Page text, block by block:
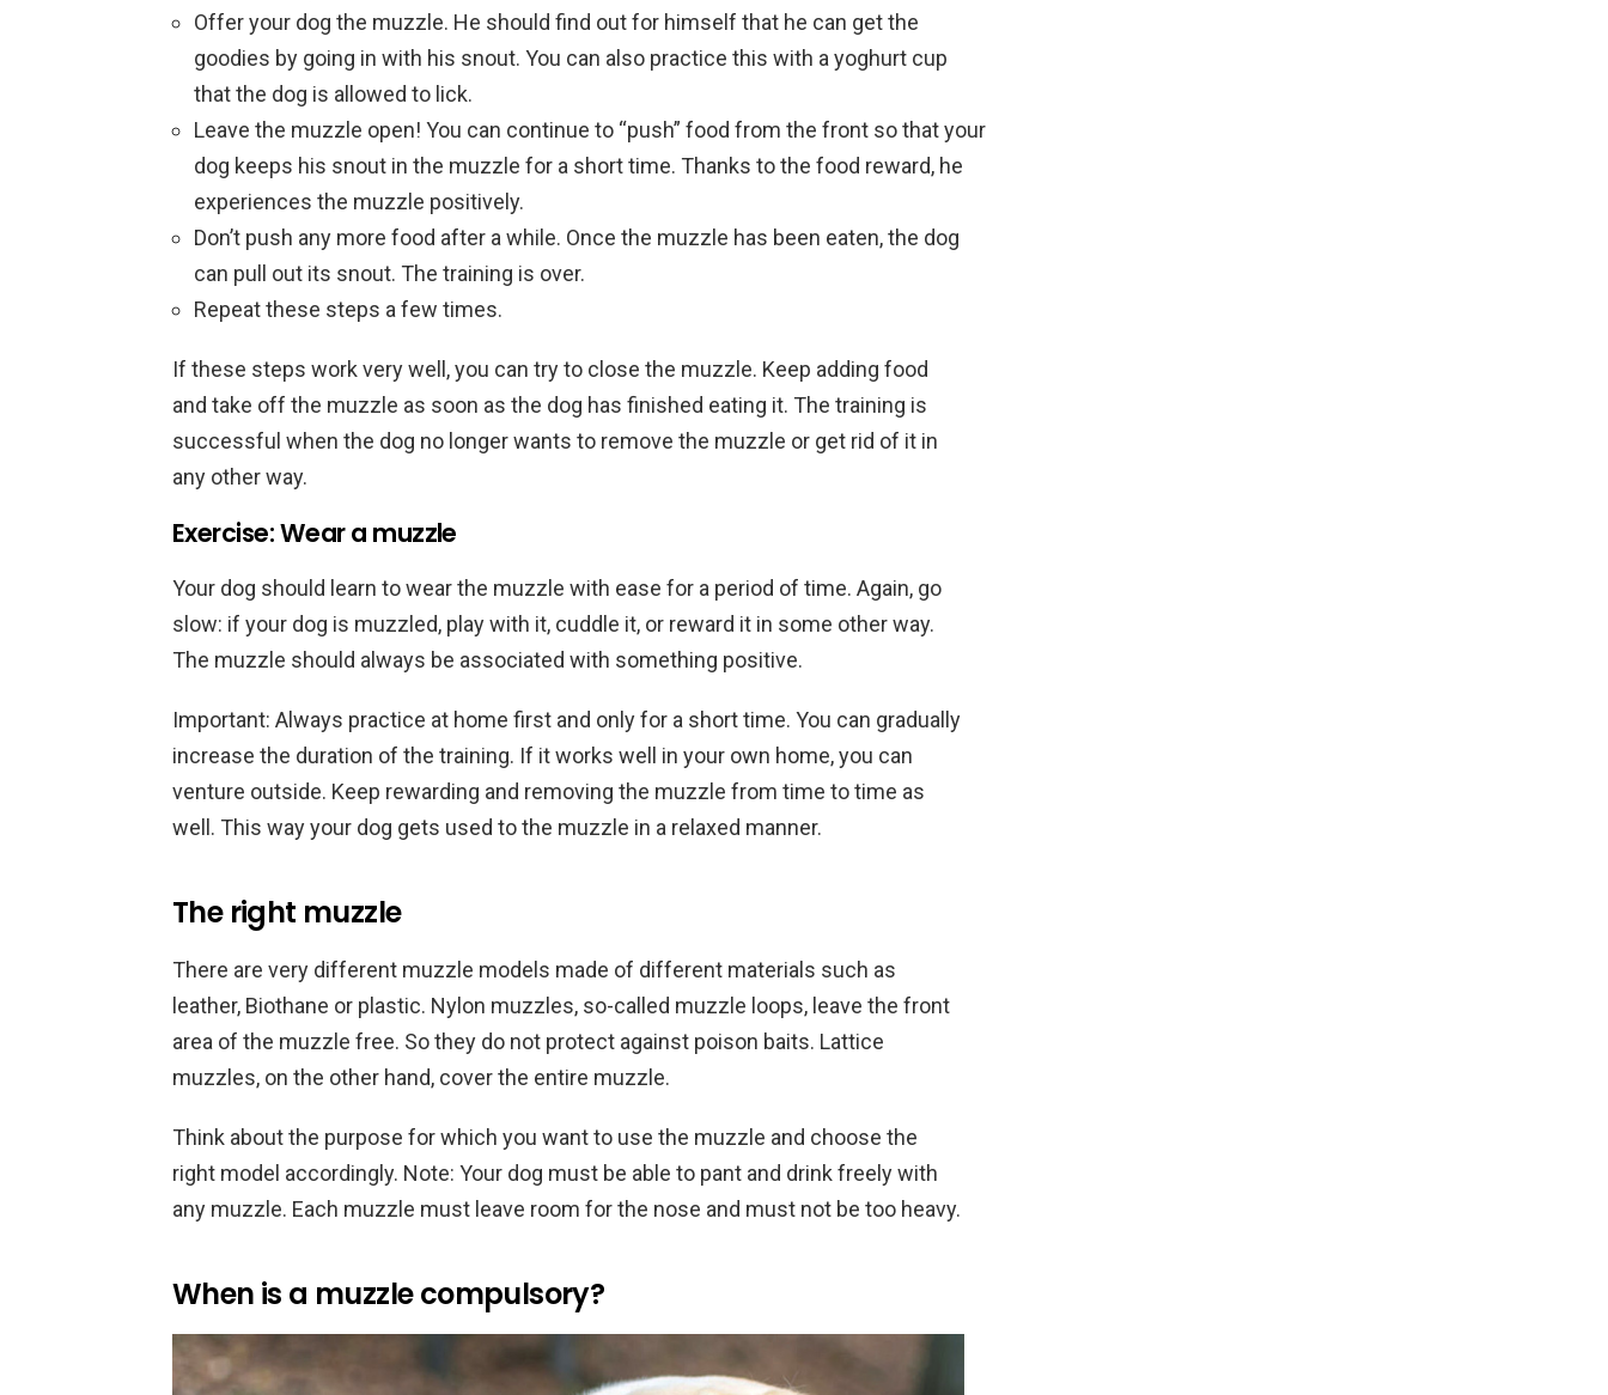
Offer your dog the muzzle. He should find out for himself that he can get the
goodies by going in with his snout. You can also practice this with a yoghurt cup
that the dog is allowed to lick.
Leave the muzzle open! You can continue to “push” food from the front so that your
dog keeps his snout in the muzzle for a short time. Thanks to the food reward, he
experiences the muzzle positively.
Don’t push any more food after a while. Once the muzzle has been eaten, the dog
can pull out its snout. The training is over.
Repeat these steps a few times.
If these steps work very well, you can try to close the muzzle. Keep adding food
and take off the muzzle as soon as the dog has finished eating it. The training is
successful when the dog no longer wants to remove the muzzle or get rid of it in
any other way.
Exercise: Wear a muzzle
Your dog should learn to wear the muzzle with ease for a period of time. Again, go
slow: if your dog is muzzled, play with it, cuddle it, or reward it in some other way.
The muzzle should always be associated with something positive.
Important: Always practice at home first and only for a short time. You can gradually
increase the duration of the training. If it works well in your own home, you can
venture outside. Keep rewarding and removing the muzzle from time to time as
well. This way your dog gets used to the muzzle in a relaxed manner.
The right muzzle
There are very different muzzle models made of different materials such as
leather, Biothane or plastic. Nylon muzzles, so-called muzzle loops, leave the front
area of the muzzle free. So they do not protect against poison baits. Lattice
muzzles, on the other hand, cover the entire muzzle.
Think about the purpose for which you want to use the muzzle and choose the
right model accordingly. Note: Your dog must be able to pant and drink freely with
any muzzle. Each muzzle must leave room for the nose and must not be too heavy.
When is a muzzle compulsory?